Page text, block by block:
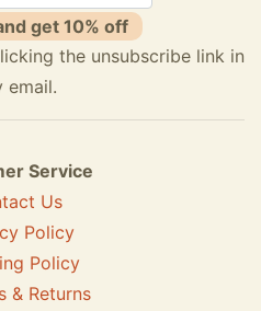
get 10% off
the unsubscribe link in
email.
Service
Us
Policy
Policy
& Returns